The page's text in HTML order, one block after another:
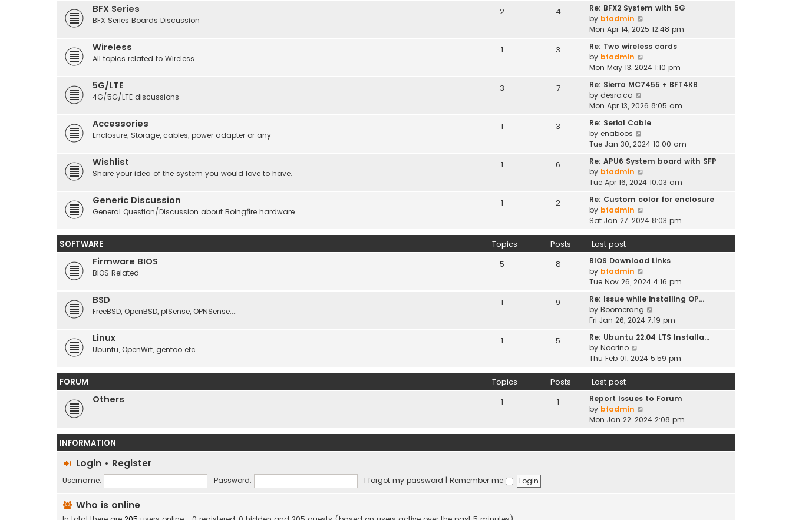
s
p
s
e
l
a
t
s
p
s
t
BFX Series
BFX Series Boards Discussion
2 4
Re: BFX2 System with 5G
by bfadmin
i
w
h
e
a
e
t
o
t
Mon Apr 14, 2025 12:48 pm
Wireless
All topics related to Wireless
1 3
Re: Two wireless cards
by bfadmin
i
w
h
e
a
e
t
o
t
Mon May 13, 2024 1:10 pm
5G/LTE
4G/5G/LTE discussions
3 7
Re: Sierra MC7455 + BFT4KB
by desro.ca
i
w
h
e
l
a
e
s
t
s
t
Mon Apr 13, 2026 8:05 am
Accessories
Enclosure, Storage, cables, power adapter or any
1 3
Re: Serial Cable
by enaboos
i
w
t
h
e
l
a
t
p
o
t
Tue Jan 30, 2024 10:00 am
Wishlist
Share your idea of the system you would love to have.
1 6
Re: APU6 System board with SFP
by bfadmin
i
w
h
e
a
t
e
s
t
p
o
t
Tue Apr 16, 2024 10:03 am
Generic Discussion
General Question/Discussion about Boingfire hardware
1 2
Re: Custom color for enclosure
by bfadmin
i
t
h
l
t
e
s
t
o
Sat Jan 27, 2024 8:03 pm
SOFTWARE Topics Posts Last post
Firmware BIOS
BIOS Related
5 8
BIOS Download Links
by bfadmin
i
w
h
e
a
t
o
Tue Nov 26, 2024 4:16 pm
BSD
FreeBSD, OpenBSD, pfSense, OPNSense....
1 9
Re: Issue while installing OP…
by Boomerang
i
w
h
e
a
e
s
t
Fri Jan 26, 2024 7:19 pm
Linux
Ubuntu, OpenWrt, gentoo etc
1 5
Re: Ubuntu 22.04 LTS Installa…
by Noorino
i
t
h
e
l
a
e
Thu Feb 01, 2024 5:59 pm
FORUM Topics Posts Last post
Others 1 1
Report Issues to Forum
by bfadmin
i
t
Mon Jan 22, 2024 2:08 pm
INFORMATION
Login • Register
Username: Password: I forgot my password | Remember me
Who is online